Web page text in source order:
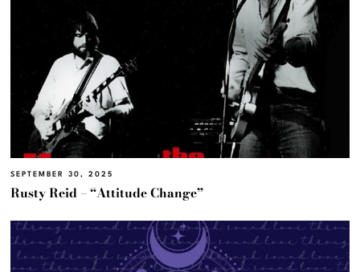
SEPTEMBER 30, 2025
Rusty Reid – “Attitude Change”